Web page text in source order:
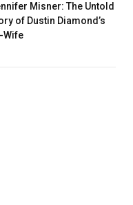
Misner: The Untold
of Dustin Diamond’s
Wife